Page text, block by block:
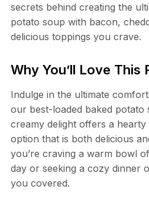
secrets behind creating the
potato soup with bacon,
delicious toppings you crave.
Why You’ll Love This
Indulge in the ultimate
our best-loaded baked potato
creamy delight offers a hearty
option that is both delicious
you’re craving a warm bowl
day or seeking a cozy dinner
you covered.